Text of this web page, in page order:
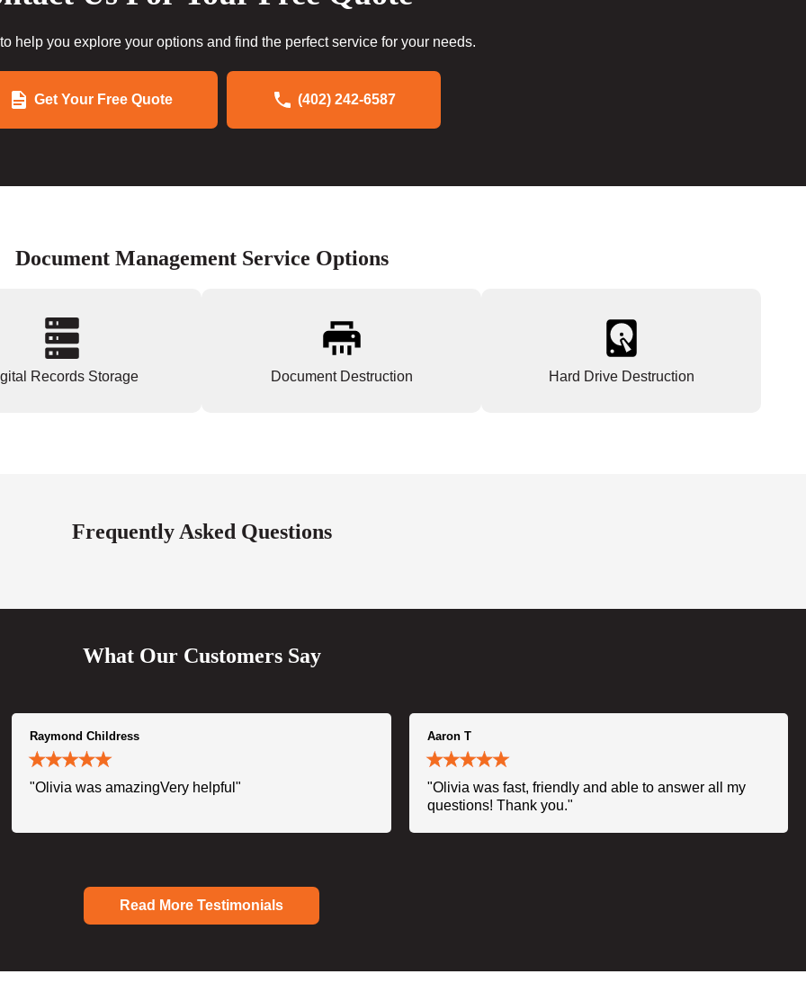
help you explore your options and find the perfect service for your needs.
Get Your Free Quote (402) 242-6587
Document Management Service Options
Records Storage Document Destruction Hard Drive Destruction
Frequently Asked Questions
What Our Customers Say
Raymond Childress
"Olivia was amazingVery helpful"
Aaron T
"Olivia was fast, friendly and able to answer all my
questions! Thank you."
Read More Testimonials